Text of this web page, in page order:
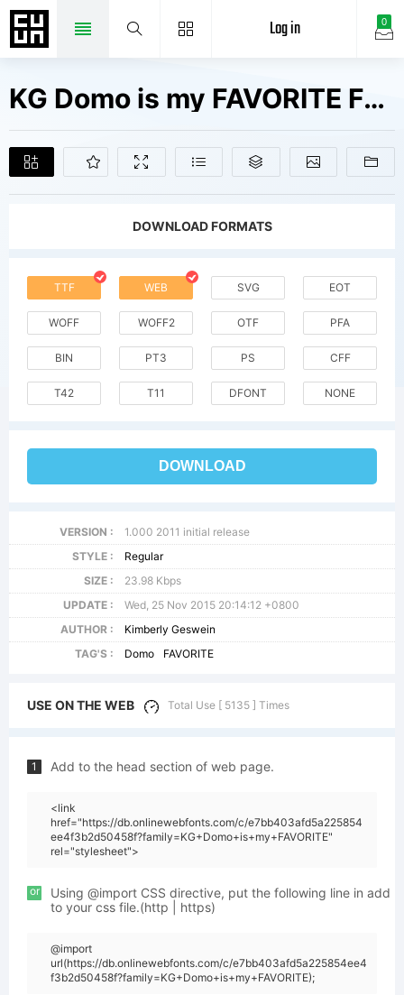
0
Log in
KG Domo is my FAVORITE Fonts Free Downloads
DOWNLOAD FORMATS
TTF WEB SVG EOT
WOFF WOFF2 OTF PFA
BIN PT3 PS CFF
T42 T11 DFONT NONE
DOWNLOAD
VERSION :
1.000 2011 initial release
STYLE :
Regular
SIZE :
23.98 Kbps
UPDATE :
Wed, 25 Nov 2015 20:14:12 +0800
AUTHOR :
Kimberly Geswein
TAG'S :
Domo FAVORITE
USE ON THE WEB Total Use [ 5135 ] Times
1 Add to the head section of web page.
<link
href="https://db.onlinewebfonts.com/c/e7bb403afd5a225854
ee4f3b2d50458f?family=KG+Domo+is+my+FAVORITE"
rel="stylesheet">
or
Using @import CSS directive, put the following line in add
to your css file.(http | https)
@import
url(https://db.onlinewebfonts.com/c/e7bb403afd5a225854ee4
f3b2d50458f?family=KG+Domo+is+my+FAVORITE);